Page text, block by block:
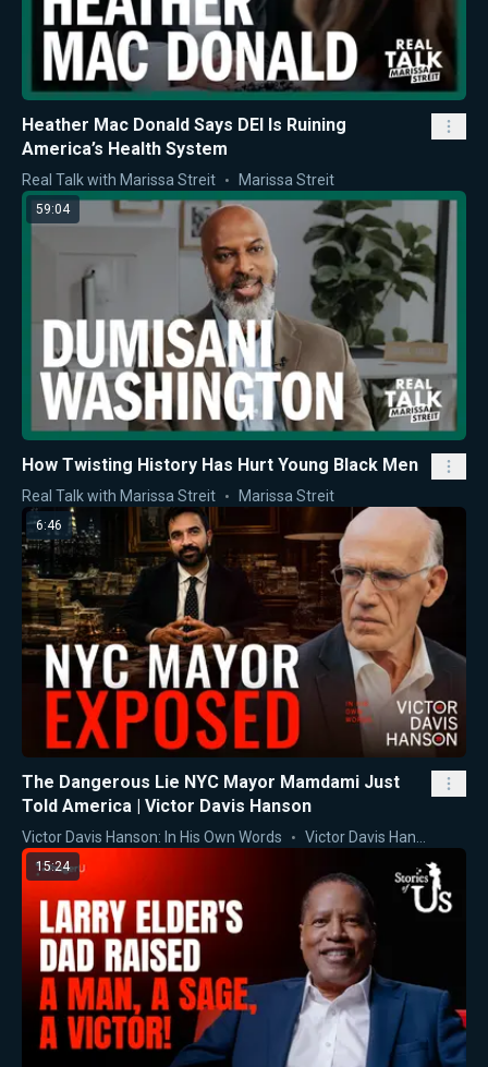
Heather Mac Donald Says DEI Is Ruining
America’s Health System
Real Talk with Marissa Streit Marissa Streit
59:04
How Twisting History Has Hurt Young Black Men
Real Talk with Marissa Streit Marissa Streit
6:46
The Dangerous Lie NYC Mayor Mamdami Just
Told America | Victor Davis Hanson
Victor Davis Hanson: In His Own Words Victor Davis Hanson
15:24